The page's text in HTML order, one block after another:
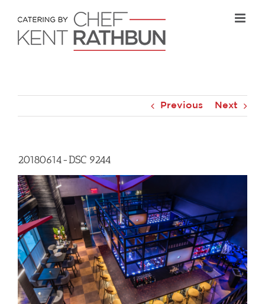
content
Previous Next
20180614-DSC 9244